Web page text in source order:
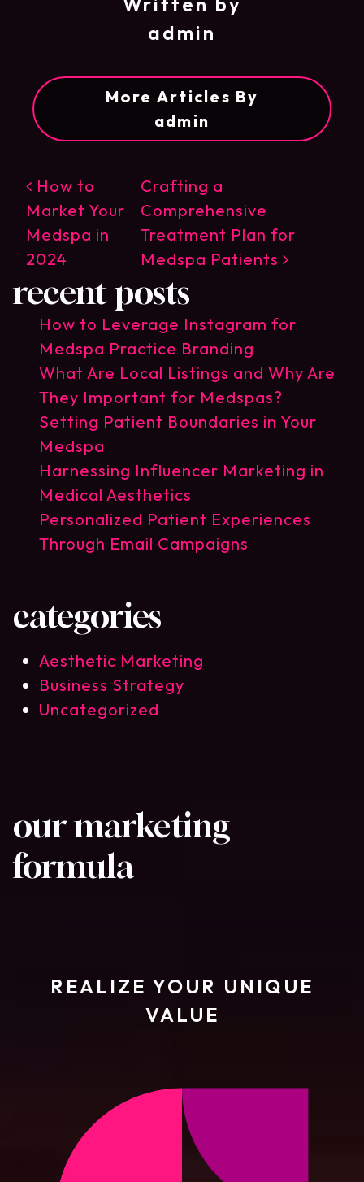
admin
More Articles By
admin
post navigation
How to
Market Your
Medspa in
2024
Crafting a
Comprehensive
Treatment Plan for
Medspa Patients
recent posts
How to Leverage Instagram for
Medspa Practice Branding
What Are Local Listings and Why Are
They Important for Medspas?
Setting Patient Boundaries in Your
Medspa
Harnessing Influencer Marketing in
Medical Aesthetics
Personalized Patient Experiences
Through Email Campaigns
categories
Aesthetic Marketing
Business Strategy
Uncategorized
our marketing
formula
REALIZE YOUR UNIQUE
VALUE